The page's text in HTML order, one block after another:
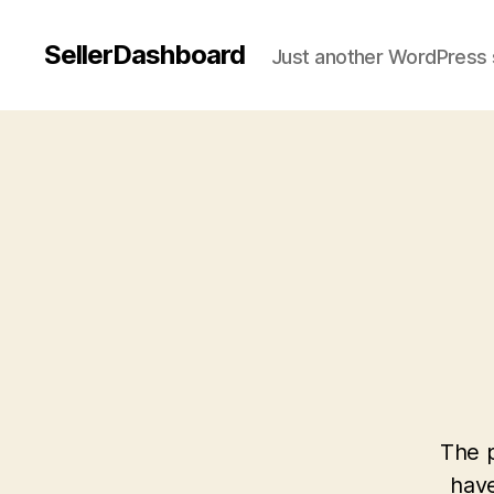
SellerDashboard Just another WordPress
The